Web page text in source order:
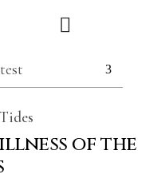
of the